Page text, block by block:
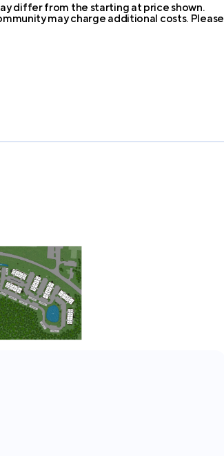
differ from the starting at price shown.
may charge additional costs. Please